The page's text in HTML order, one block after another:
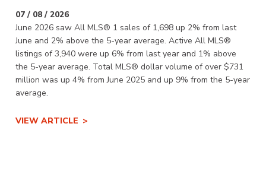
07 / 08 / 2026
June 2026 saw All MLS® 1 sales of 1,698 up 2% from last
June and 2% above the 5-year average. Active All MLS®
listings of 3,940 were up 6% from last year and 1% above
the 5-year average. Total MLS® dollar volume of over $731
million was up 4% from June 2025 and up 9% from the 5-year
average.
VIEW ARTICLE